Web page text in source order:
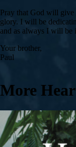
Pray that God will give
glory. I will be
and as always I will be
Your brother,
Paul
More